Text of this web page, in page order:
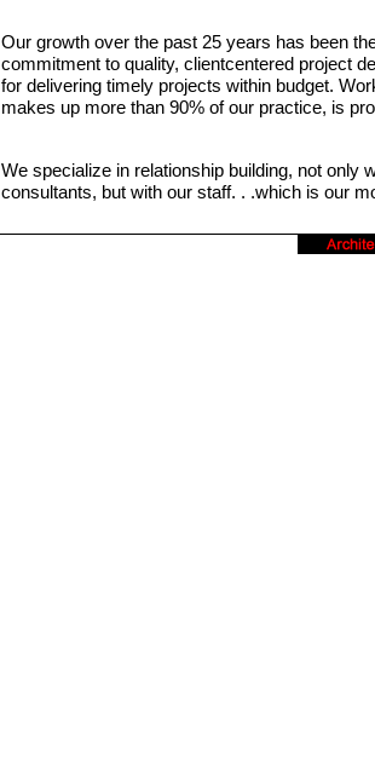
Our growth over the past 25 years has been
commitment to quality, clientcentered project
for delivering timely projects within budget.
makes up more than 90% of our practice, is
We specialize in relationship building, not only
consultants, but with our staff. . .which is our